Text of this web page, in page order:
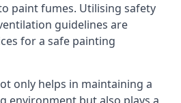
paint fumes. Utilising safety
guidelines are
for a safe painting
only helps in maintaining a